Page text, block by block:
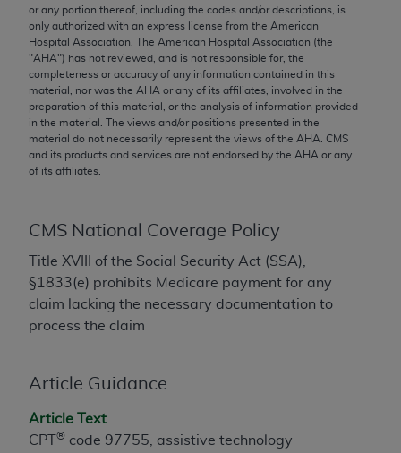
or any portion thereof, including the codes and/or descriptions, is
only authorized with an express license from the American
Hospital Association. The American Hospital Association (the
"AHA") has not reviewed, and is not responsible for, the
completeness or accuracy of any information contained in this
material, nor was the AHA or any of its affiliates, involved in the
preparation of this material, or the analysis of information provided
in the material. The views and/or positions presented in the
material do not necessarily represent the views of the AHA . CMS
and its products and services are not endorsed by the AHA or any
of its affiliates.
CMS National Coverage Policy
Title XVIII of the Social Security Act (SSA),
§1833(e) prohibits Medicare payment for any
claim lacking the necessary documentation to
process the claim
Article Guidance
Article Text
CPT
® code 97755, assistive technology
AMA Disclaimer of Warranties and Liabilities
CPT is provided “as is” without warranty of any
kind, either expressed or implied, including but not
limited to, the implied warranties of
merchantability and fitness for a particular
purpose. Fee schedules, relative value units,
conversion factors and/or related components are
not assigned by the AMA, are not part of CPT, and
dispense medical services. The responsibility for
the content of the following materials is with CMS
and no endorsement by the AMA is intended or
implied. The AMA disclaims responsibility for any
consequences or liability attributable to or related
Agreement will terminate upon notice if you violate
its terms. The AMA is a third party beneficiary to
this Agreement.